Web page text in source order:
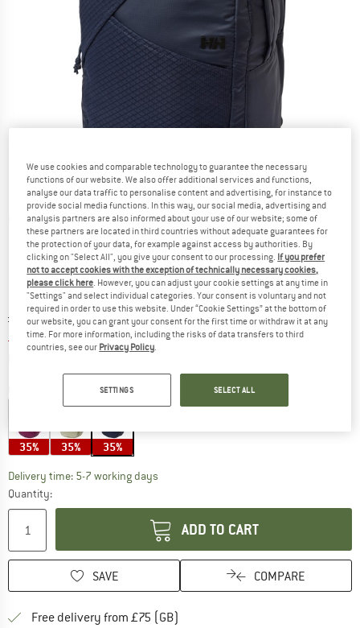
Detailed view
Original price :
£ 68.95
Price:
£ 44.82 incl. duties and taxes
plus Shipping costsInfo on shipping costs. Opens an information box
35% 35% 35%
Delivery time: 5-7 working daysThe link opens an information box which
Quantity:
ADD TO CART
SAVE COMPARE
Free delivery from £75 (GB)
We use cookies and comparable technology to guarantee the necessary
functions of our website. We also offer additional services and functions,
analyse our data traffic to personalise content and advertising, for instance to
provide social media functions. In this way, our social media, advertising and
analysis partners are also informed about your use of our website; some of
these partners are located in third countries without adequate guarantees for
the protection of your data, for example against access by authorities. By
clicking on "Select All", you give your consent to our processing. If you prefer
not to accept cookies with the exception of technically necessary cookies,
please click here. However, you can adjust your cookie settings at any time in
"Settings" and select individual categories. Your consent is voluntary and not
required in order to use this website. Under “Cookie Settings” at the bottom of
our website, you can grant your consent for the first time or withdraw it at any
time. For more information, including the risks of data transfers to third
countries, see our Privacy Policy.
SETTINGS SELECT ALL